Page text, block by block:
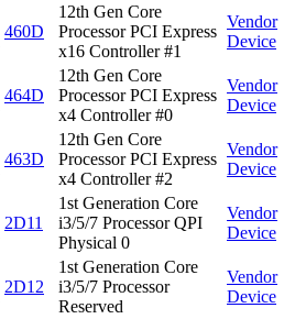
460D
12th Gen Core
Processor PCI Express
x16 Controller #1
Vendor
Device
464D
12th Gen Core
Processor PCI Express
x4 Controller #0
Vendor
Device
463D
12th Gen Core
Processor PCI Express
x4 Controller #2
Vendor
Device
2D11
1st Generation Core
i3/5/7 Processor QPI
Physical 0
Vendor
Device
2D12
1st Generation Core
i3/5/7 Processor
Reserved
Vendor
Device